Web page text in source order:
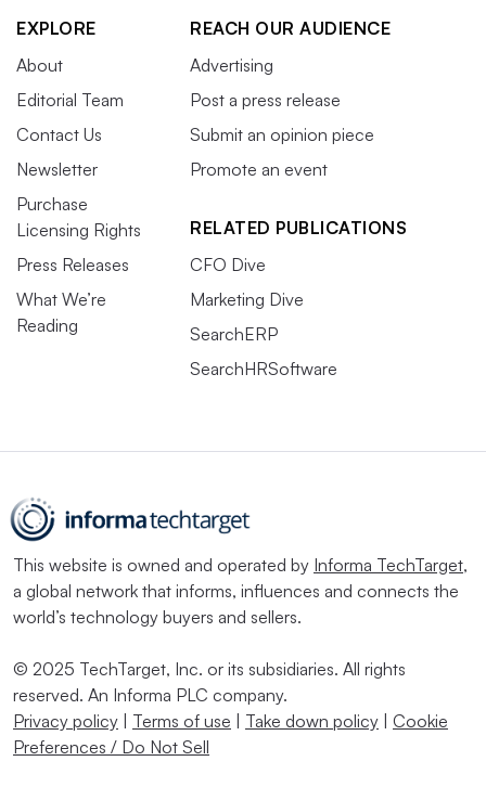
EXPLORE
About
Editorial Team
Contact Us
Newsletter
Purchase
Licensing Rights
Press Releases
What We’re
Reading
REACH OUR AUDIENCE
Advertising
Post a press release
Submit an opinion piece
Promote an event
RELATED PUBLICATIONS
CFO Dive
Marketing Dive
SearchERP
SearchHRSoftware
This website is owned and operated by Informa TechTarget,
a global network that informs, influences and connects the
world’s technology buyers and sellers.
© 2025 TechTarget, Inc. or its subsidiaries. All rights
reserved. An Informa PLC company.
Privacy policy | Terms of use | Take down policy | Cookie
Preferences / Do Not Sell